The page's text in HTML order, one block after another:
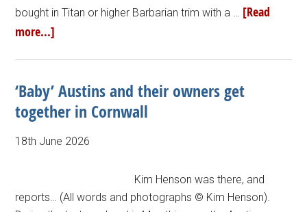
bought in Titan or higher Barbarian trim with a … [Read
more...]
‘Baby’ Austins and their owners get
together in Cornwall
18th June 2026
Kim Henson was there, and
reports… (All words and photographs © Kim Henson).